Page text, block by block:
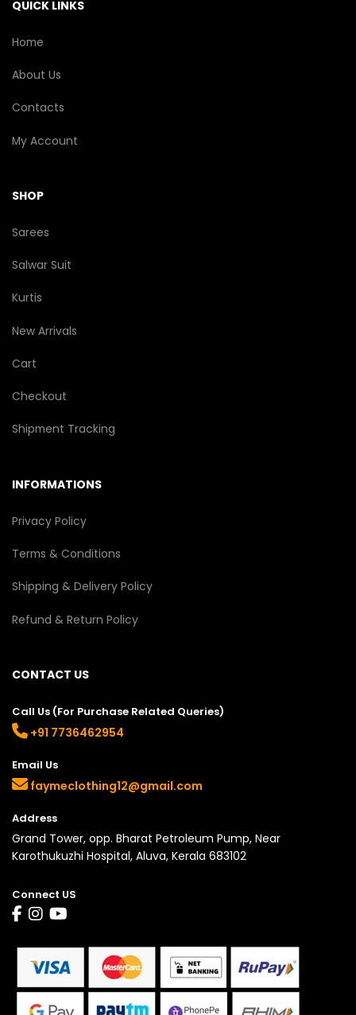
QUICK LINKS
Home
About Us
Contacts
My Account
SHOP
Sarees
Salwar Suit
Kurtis
New Arrivals
Cart
Checkout
Shipment Tracking
INFORMATIONS
Privacy Policy
Terms & Conditions
Shipping & Delivery Policy
Refund & Return Policy
CONTACT US
Call Us (For Purchase Related Queries)
+91 7736462954
Email Us
faymeclothing12@gmail.com
Address
Grand Tower, opp. Bharat Petroleum Pump, Near
Karothukuzhi Hospital, Aluva, Kerala 683102
Connect US